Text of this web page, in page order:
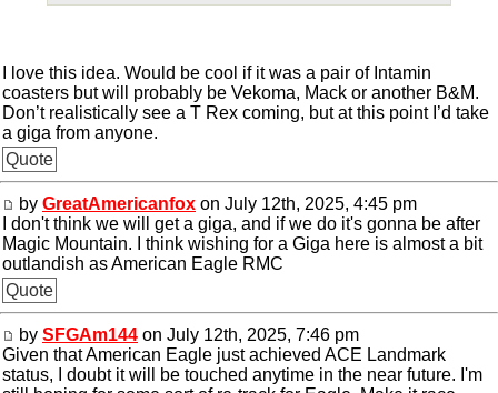
I love this idea. Would be cool if it was a pair of Intamin
coasters but will probably be Vekoma, Mack or another B&M.
Don’t realistically see a T Rex coming, but at this point I’d take
a giga from anyone.
Quote
by GreatAmericanfox on July 12th, 2025, 4:45 pm
I don't think we will get a giga, and if we do it's gonna be after
Magic Mountain. I think wishing for a Giga here is almost a bit
outlandish as American Eagle RMC
Quote
by SFGAm144 on July 12th, 2025, 7:46 pm
Given that American Eagle just achieved ACE Landmark
status, I doubt it will be touched anytime in the near future. I'm